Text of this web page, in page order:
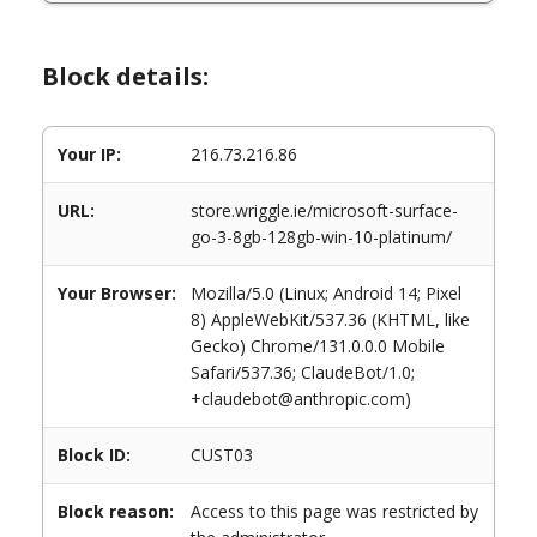
Block details:
Your IP: 216.73.216.86
URL:
store.wriggle.ie/microsoft-surface-
go-3-8gb-128gb-win-10-platinum/
Your Browser:
Mozilla/5.0 (Linux; Android 14; Pixel
8) AppleWebKit/537.36 (KHTML, like
Gecko) Chrome/131.0.0.0 Mobile
Safari/537.36; ClaudeBot/1.0;
+claudebot@anthropic.com)
Block ID: CUST03
Block reason:
Access to this page was restricted by